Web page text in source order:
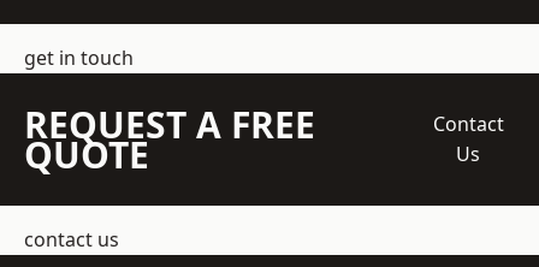
get in touch
REQUEST A FREE
QUOTE
Contact
Us
contact us